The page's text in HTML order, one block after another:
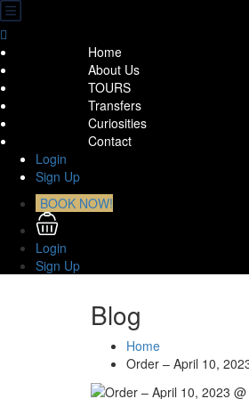
Home
About Us
TOURS
Transfers
Curiosities
Contact
Login
Sign Up
BOOK NOW!
Login
Sign Up
Blog
Home
Order – April 10,